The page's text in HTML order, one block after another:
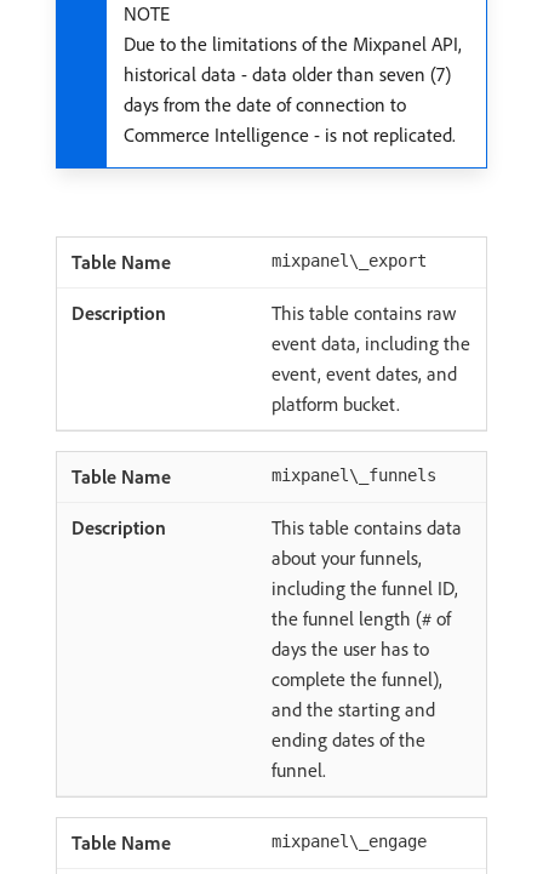
NOTE
Due to the limitations of the Mixpanel API,
historical data - data older than seven (7)
days from the date of connection to
Commerce Intelligence - is not replicated.
mixpanel\_export
This table contains raw
event data, including the
event, event dates, and
platform bucket.
mixpanel\_funnels
This table contains data
about your funnels,
including the funnel ID,
the funnel length (# of
days the user has to
complete the funnel),
and the starting and
ending dates of the
funnel.
mixpanel\_engage